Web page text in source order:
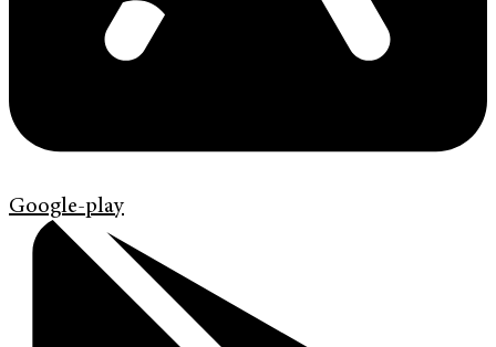
Google-play